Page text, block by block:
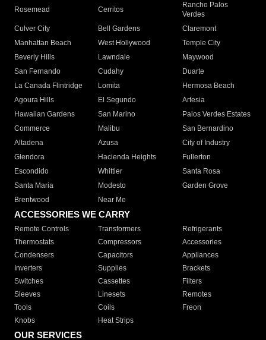
Rosemead Cerritos
Rancho Palos
Verdes
Culver City
Bell Gardens
Claremont
Manhattan Beach
West Hollywood
Temple City
Beverly Hills
Lawndale
Maywood
San Fernando
Cudahy
Duarte
La Canada Flintridge
Lomita
Hermosa Beach
Agoura Hills
El Segundo
Artesia
Hawaiian Gardens
San Marino
Palos Verdes Estates
Commerce
Malibu
San Bernardino
Altadena
Azusa
City of Industry
Glendora
Hacienda Heights
Fullerton
Escondido
Whittier
Santa Rosa
Santa Maria
Modesto
Garden Grove
Brentwood
Near Me
ACCESSORIES WE CARRY
Remote Controls Transformers
Refrigerants
Thermostats
Compressors
Accessories
Condensers
Capacitors
Appliances
Inverters
Supplies
Brackets
Switches
Cassettes
Filters
Sleeves
Linesets
Remotes
Tools
Coils
Freon
Knobs
Heat Strips
OUR SERVICES